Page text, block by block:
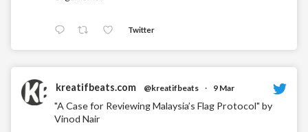
Twitter
kreatifbeats.com @kreatifbeats · 9 Mar
"A Case for Reviewing Malaysia’s Flag Protocol" by
Vinod Nair